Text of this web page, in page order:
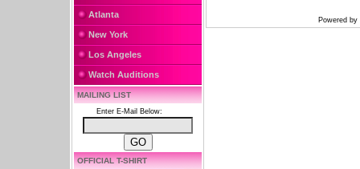
Atlanta
New York
Los Angeles
Watch Auditions
MAILING LIST
Enter E-Mail Below:
OFFICIAL T-SHIRT
Powered by